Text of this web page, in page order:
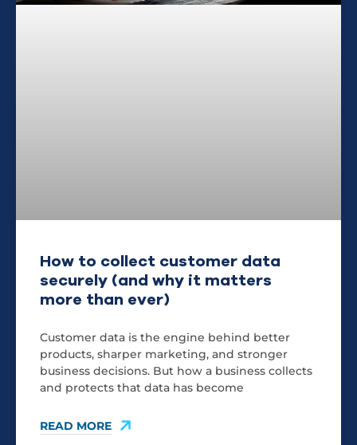
How to collect customer data
securely (and why it matters
more than ever)
Customer data is the engine behind better
products, sharper marketing, and stronger
business decisions. But how a business collects
and protects that data has become
READ MORE